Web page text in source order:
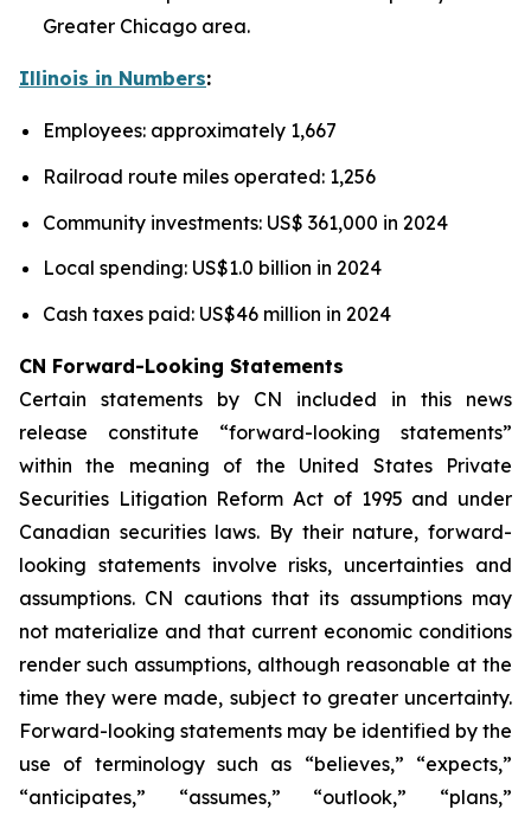
Greater Chicago area.
Illinois in Numbers:
Employees: approximately 1,667
Railroad route miles operated: 1,256
Community investments: US$ 361,000 in 2024
Local spending: US$1.0 billion in 2024
Cash taxes paid: US$46 million in 2024
CN Forward-Looking Statements
Certain statements by CN included in this news
release constitute “forward-looking statements”
within the meaning of the United States Private
Securities Litigation Reform Act of 1995 and under
Canadian securities laws. By their nature, forward-
looking statements involve risks, uncertainties and
assumptions. CN cautions that its assumptions may
not materialize and that current economic conditions
render such assumptions, although reasonable at the
time they were made, subject to greater uncertainty.
Forward-looking statements may be identified by the
use of terminology such as “believes,” “expects,”
“anticipates,” “assumes,” “outlook,” “plans,”